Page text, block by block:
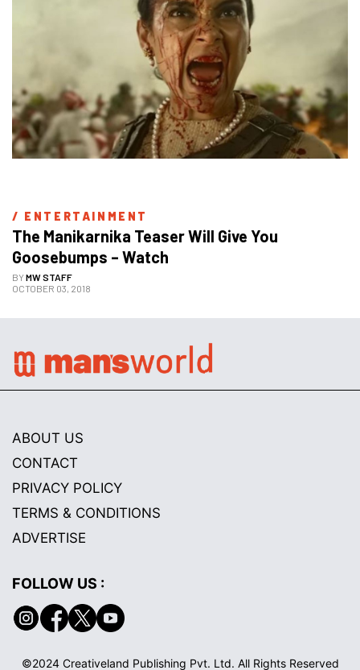
/ ENTERTAINMENT
The Manikarnika Teaser Will Give You
Goosebumps – Watch
BYMW STAFF
OCTOBER 03, 2018
ABOUT US
CONTACT
PRIVACY POLICY
TERMS & CONDITIONS
ADVERTISE
FOLLOW US :
©2024 Creativeland Publishing Pvt. Ltd. All Rights Reserved